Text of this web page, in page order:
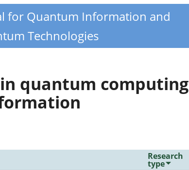
for Quantum Information and
Technologies
quantum computing
Research
type